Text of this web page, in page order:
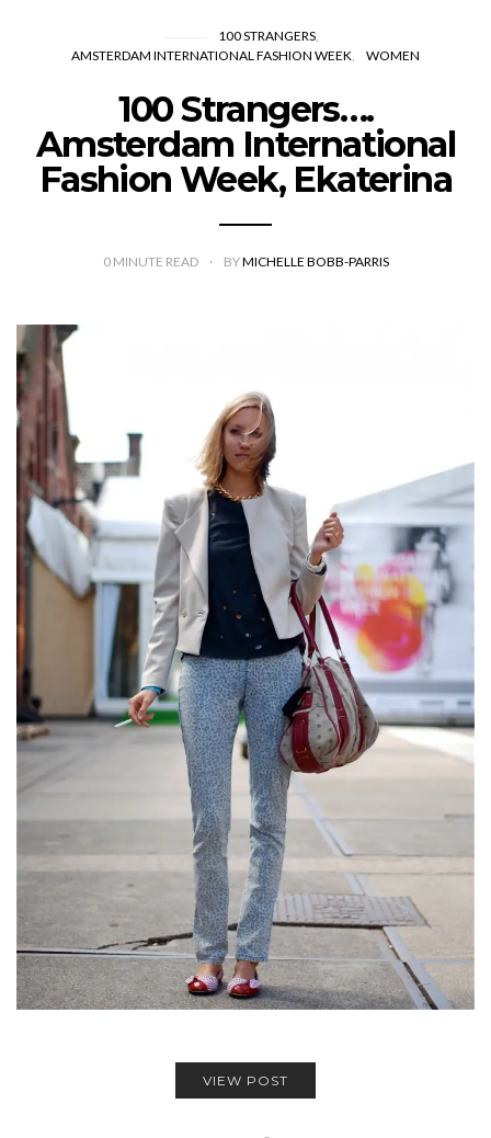
100 STRANGERS
AMSTERDAM INTERNATIONAL FASHION WEEK
WOMEN
100 Strangers….
Amsterdam International
Fashion Week, Ekaterina
0 MINUTE READ BYMICHELLE BOBB-PARRIS
VIEW POST